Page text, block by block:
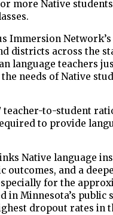
more Native
Immersion
districts across the
language teachers
needs of Native
teacher-to-student
to provide
Native language
outcomes, and a
for the
in Minnesota’s public
dropout rates in